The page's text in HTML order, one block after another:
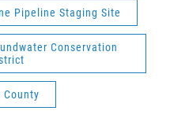
Pipeline Staging Site
Conservation
County